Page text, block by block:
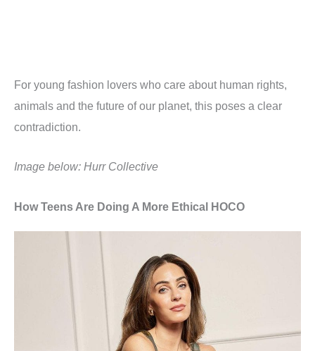
For young fashion lovers who care about human rights,
animals and the future of our planet, this poses a clear
contradiction.
Image below: Hurr Collective
How Teens Are Doing A More Ethical HOCO